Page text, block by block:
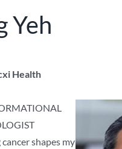
Yeh
Health
shapes my